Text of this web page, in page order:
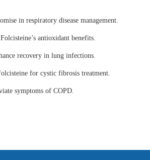
in respiratory disease management.
antioxidant benefits.
recovery in lung infections.
for cystic fibrosis treatment.
symptoms of COPD.